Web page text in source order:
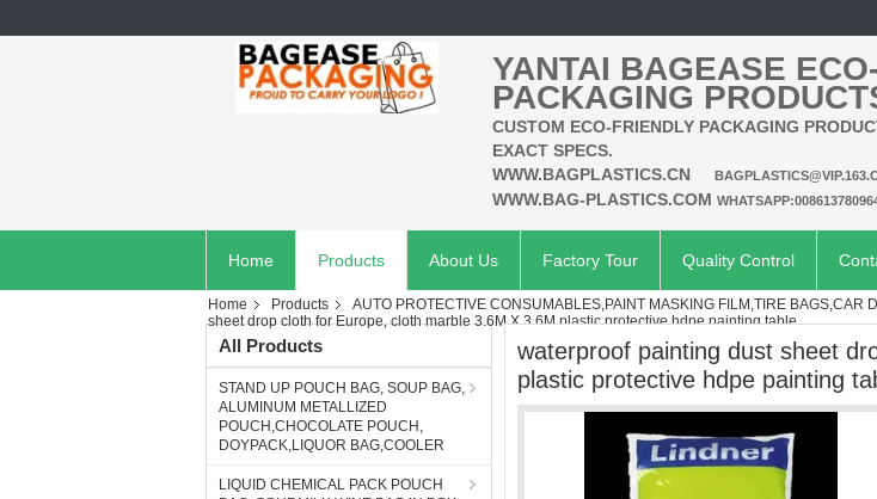
YANTAI BAGEASE
PACKAGING
CUSTOM ECO-FRIENDLY PACKAGING
EXACT SPECS.
WWW.BAGPLASTICS.CN
WWW.BAG-PLASTICS.COM
Home Products About Us Factory Tour Quality Control
Home Products AUTO PROTECTIVE CONSUMABLES,PAINT MASKING FILM,TIRE BAGS,CAR
sheet drop cloth for Europe, cloth marble 3.6M X 3.6M plastic protective hdpe painting table
All Products
STAND UP POUCH BAG, SOUP BAG,
ALUMINUM METALLIZED
POUCH,CHOCOLATE POUCH,
DOYPACK,LIQUOR BAG,COOLER
LIQUID CHEMICAL PACK POUCH
waterproof painting dust sheet
plastic protective hdpe painting